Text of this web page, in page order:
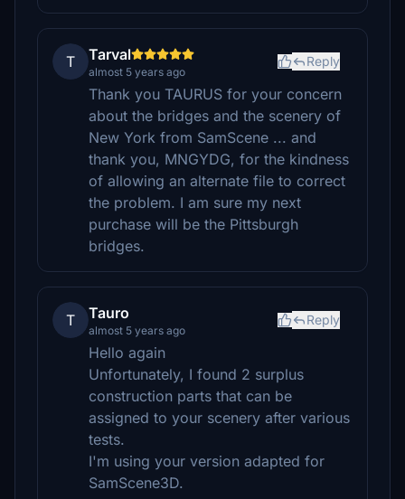
T Tarval
almost 5 years ago
Reply
Thank you TAURUS for your concern
about the bridges and the scenery of
New York from SamScene ... and
thank you, MNGYDG, for the kindness
of allowing an alternate file to correct
the problem. I am sure my next
purchase will be the Pittsburgh
bridges.
T Tauro
almost 5 years ago
Reply
Hello again
Unfortunately, I found 2 surplus
construction parts that can be
assigned to your scenery after various
tests.
I'm using your version adapted for
SamScene3D.